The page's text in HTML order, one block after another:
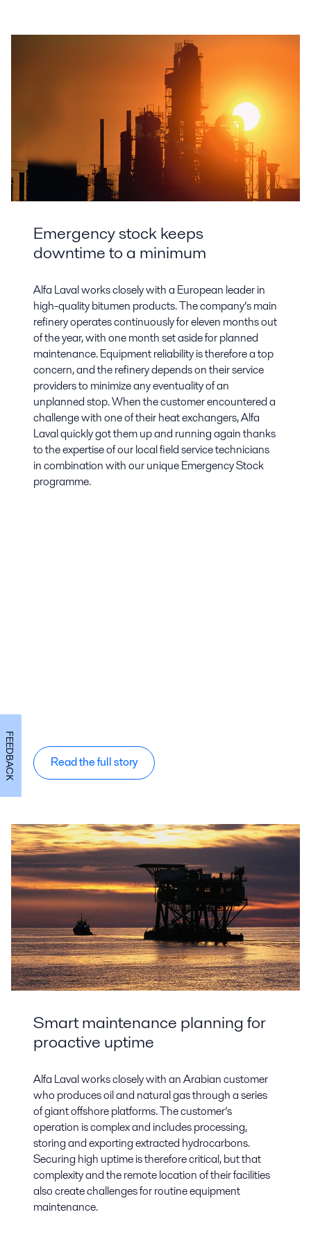
Emergency stock keeps
downtime to a minimum
Alfa Laval works closely with a European leader in
high-quality bitumen products. The company’s main
refinery operates continuously for eleven months out
of the year, with one month set aside for planned
maintenance. Equipment reliability is therefore a top
concern, and the refinery depends on their service
providers to minimize any eventuality of an
unplanned stop. When the customer encountered a
challenge with one of their heat exchangers, Alfa
Laval quickly got them up and running again thanks
to the expertise of our local field service technicians
in combination with our unique Emergency Stock
programme.
Read the full story
Smart maintenance planning for
proactive uptime
Alfa Laval works closely with an Arabian customer
who produces oil and natural gas through a series
of giant offshore platforms. The customer’s
operation is complex and includes processing,
storing and exporting extracted hydrocarbons.
Securing high uptime is therefore critical, but that
complexity and the remote location of their facilities
also create challenges for routine equipment
maintenance.
FEEDBACK